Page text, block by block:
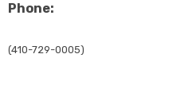
Phone:
(410-729-0005)